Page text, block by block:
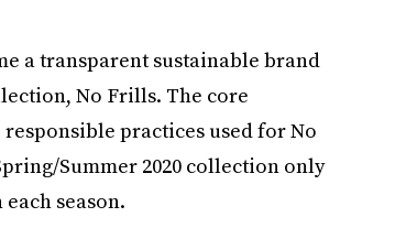
a transparent sustainable brand
No Frills. The core
practices used for No
Summer 2020 collection only
season.